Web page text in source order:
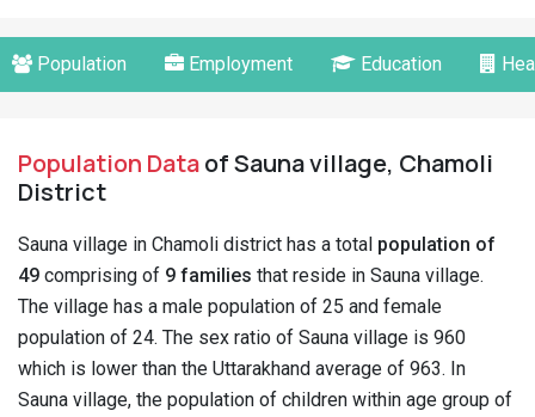
Population Employment Education
Population Dataof Sauna village, Chamoli
District
Sauna village in Chamoli district has a total population of
49 comprising of 9 families that reside in Sauna village.
The village has a male population of 25 and female
population of 24. The sex ratio of Sauna village is 960
which is lower than the Uttarakhand average of 963. In
Sauna village, the population of children within age group of